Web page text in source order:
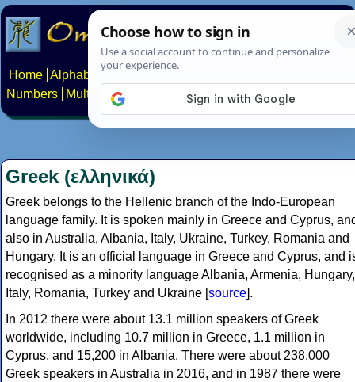
Home Alphabets Constructed scripts
Numbers
Multilingual Pages Search News About
Greek (ελληνικά)
Greek belongs to the Hellenic branch of the Indo-European
language family. It is spoken mainly in Greece and Cyprus,
also in Australia, Albania, Italy, Ukraine, Turkey, Romania and
Hungary. It is an official language in Greece and Cyprus, and
recognised as a minority language Albania, Armenia, Hungary,
Italy, Romania, Turkey and Ukraine [source].
In 2012 there were about 13.1 million speakers of Greek
worldwide, including 10.7 million in Greece, 1.1 million in
Cyprus, and 15,200 in Albania. There were about 238,000
Greek speakers in Australia in 2016, and in 1987 there were